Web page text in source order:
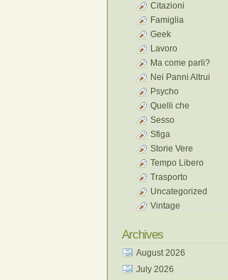
Citazioni
Famiglia
Geek
Lavoro
Ma come parli?
Nei Panni Altrui
Psycho
Quelli che
Sesso
Sfiga
Storie Vere
Tempo Libero
Trasporto
Uncategorized
Vintage
Archives
August 2026
July 2026